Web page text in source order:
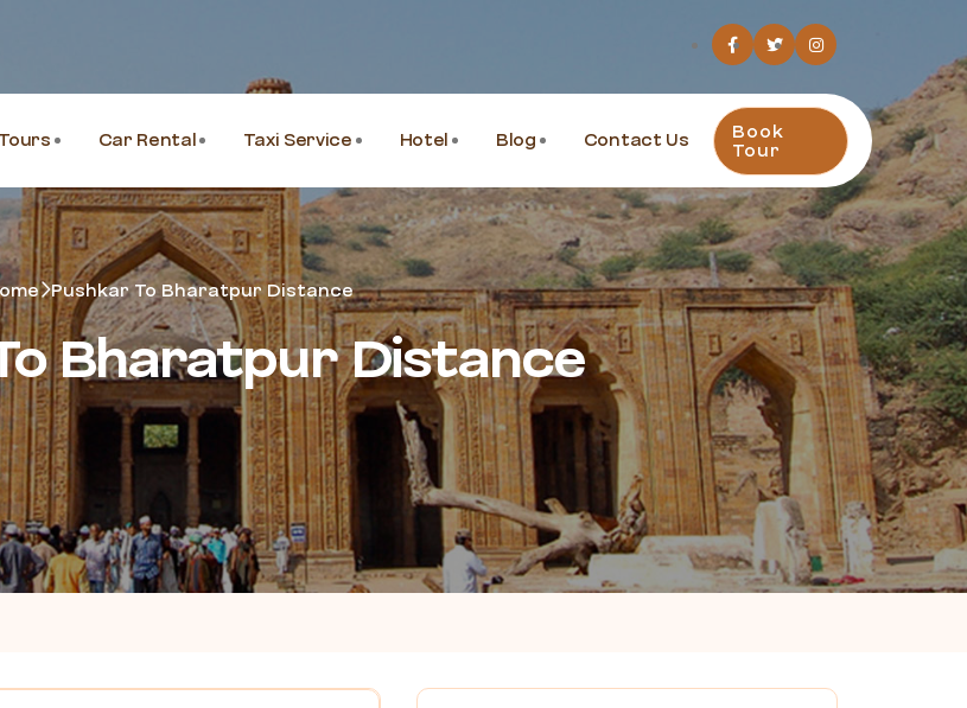
Tours Car Rental Taxi Service Hotel Blog Contact Us Book
Tour
Pushkar To Bharatpur Distance
Bharatpur Distance